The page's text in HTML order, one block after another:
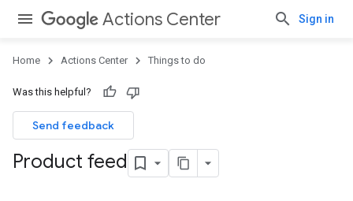
Actions Center Sign in
Home Actions Center Things to do
Was this helpful?
Send feedback
Product feed